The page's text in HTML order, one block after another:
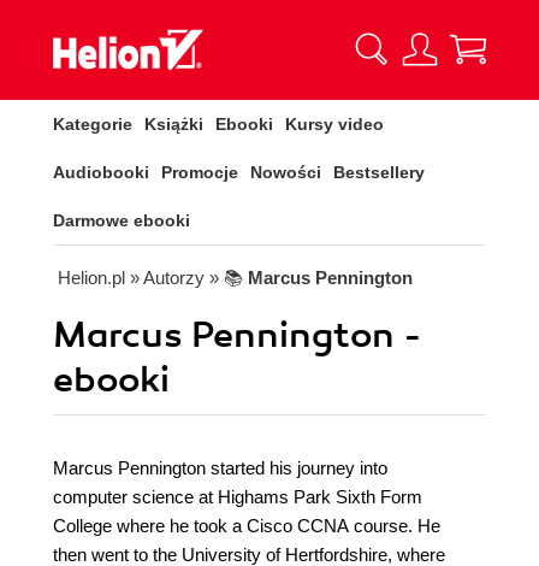
Kategorie Książki Ebooki Kursy video
Audiobooki Promocje Nowości Bestsellery
Darmowe ebooki
Helion.pl » Autorzy » 📚 Marcus Pennington
Marcus Pennington -
ebooki
Marcus Pennington started his journey into
computer science at Highams Park Sixth Form
College where he took a Cisco CCNA course. He
then went to the University of Hertfordshire, where